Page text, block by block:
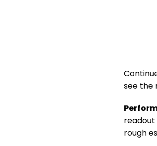
see the
readout
rough